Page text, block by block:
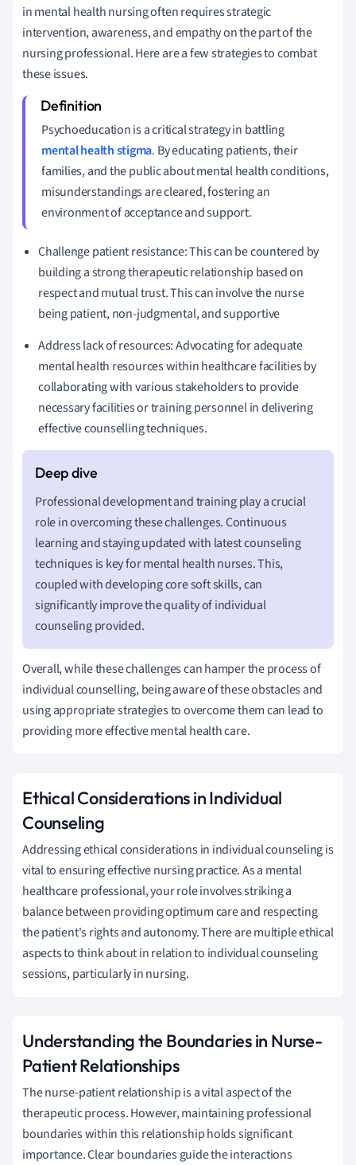
in mental health nursing often requires strategic
intervention, awareness, and empathy on the part of the
nursing professional. Here are a few strategies to combat
these issues.
Psychoeducation is a critical strategy in battling
mental health stigma. By educating patients, their
families, and the public about mental health conditions,
misunderstandings are cleared, fostering an
environment of acceptance and support.
Challenge patient resistance: This can be countered by
building a strong therapeutic relationship based on
respect and mutual trust. This can involve the nurse
being patient, non-judgmental, and supportive
Address lack of resources: Advocating for adequate
mental health resources within healthcare facilities by
collaborating with various stakeholders to provide
necessary facilities or training personnel in delivering
effective counselling techniques.
Professional development and training play a crucial
role in overcoming these challenges. Continuous
learning and staying updated with latest counseling
techniques is key for mental health nurses. This,
coupled with developing core soft skills, can
significantly improve the quality of individual
counseling provided.
Overall, while these challenges can hamper the process of
individual counselling, being aware of these obstacles and
using appropriate strategies to overcome them can lead to
providing more effective mental health care.
Ethical Considerations in Individual
Counseling
Addressing ethical considerations in individual counseling is
vital to ensuring effective nursing practice. As a mental
healthcare professional, your role involves striking a
balance between providing optimum care and respecting
the patient's rights and autonomy. There are multiple ethical
aspects to think about in relation to individual counseling
sessions, particularly in nursing.
Understanding the Boundaries in Nurse-
Patient Relationships
The nurse-patient relationship is a vital aspect of the
therapeutic process. However, maintaining professional
boundaries within this relationship holds significant
importance. Clear boundaries guide the interactions